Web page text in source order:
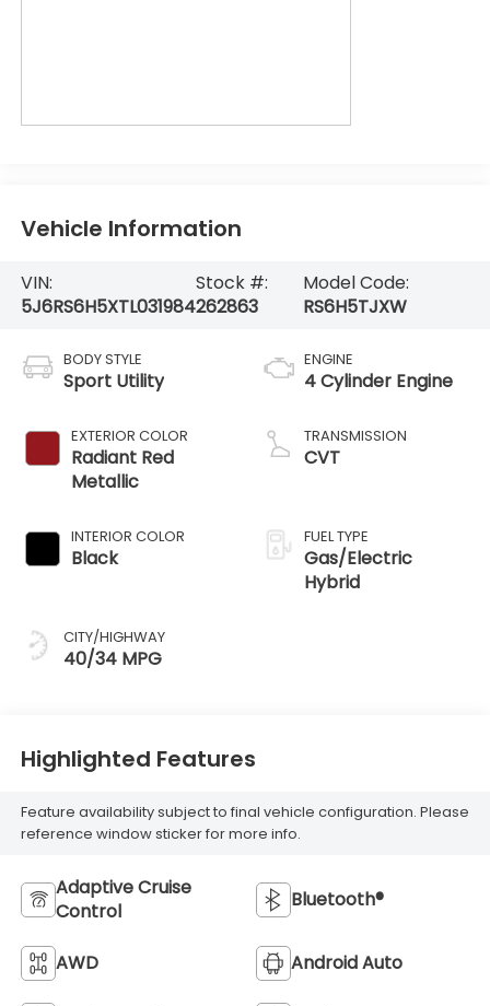
Vehicle Information
VIN:
5J6RS6H5XTL031984
Stock #:
262863
Model Code:
RS6H5TJXW
BODY STYLE
Sport Utility
EXTERIOR COLOR
Radiant Red
Metallic
INTERIOR COLOR
Black
CITY/HIGHWAY
40/34 MPG
ENGINE
4 Cylinder Engine
TRANSMISSION
CVT
FUEL TYPE
Gas/Electric
Hybrid
Highlighted Features
Feature availability subject to final vehicle configuration. Please
reference window sticker for more info.
Adaptive Cruise
Control
Bluetooth®
AWD Android Auto